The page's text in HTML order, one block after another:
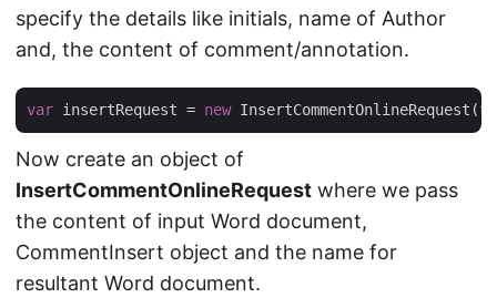
specify the details like initials, name of Author
and, the content of comment/annotation.
var insertRequest = new
Now create an object of
InsertCommentOnlineRequest where we pass
the content of input Word document,
CommentInsert object and the name for
resultant Word document.